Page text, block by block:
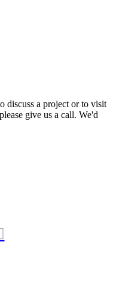
discuss a project or to visit
give us a call. We'd